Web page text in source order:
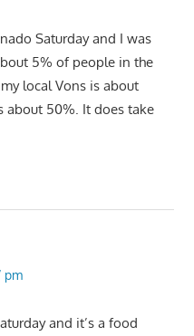
Saturday and I was
5% of people in the
local Vons is about
about 50%. It does take
pm
and it’s a food